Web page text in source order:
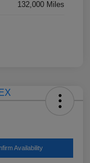
132,000 Miles
Availability